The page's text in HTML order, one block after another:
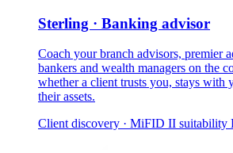
Sterling · Banking advisor
Coach your branch advisors, premier
bankers and wealth managers on the
whether a client trusts you, stays with
their assets.
Client discovery · MiFID II suitability